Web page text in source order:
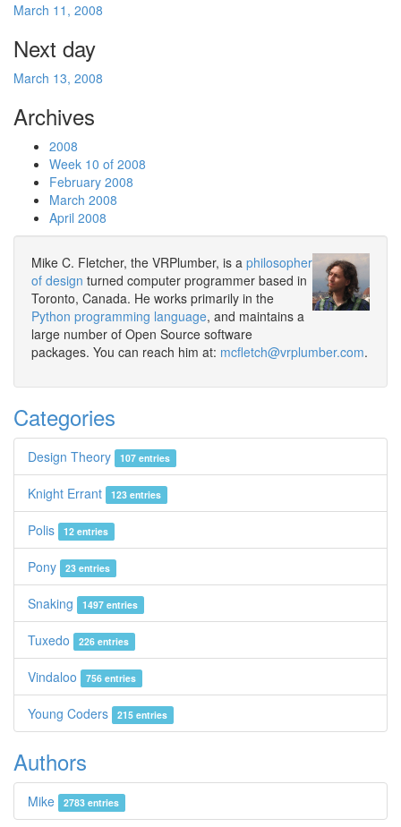
March 11, 2008
Next day
March 13, 2008
Archives
2008
Week 10 of 2008
February 2008
March 2008
April 2008
Mike C. Fletcher, the VRPlumber, is a philosopher
of design turned computer programmer based in
Toronto, Canada. He works primarily in the
Python programming language, and maintains a
large number of Open Source software
packages. You can reach him at: mcfletch@vrplumber.com.
Categories
Design Theory 107 entries
Knight Errant 123 entries
Polis 12 entries
Pony 23 entries
Snaking 1497 entries
Tuxedo 226 entries
Vindaloo 756 entries
Young Coders 215 entries
Authors
Mike 2783 entries